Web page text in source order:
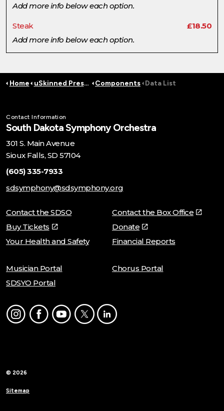
Add more info below each option.
Steak
£18.50
Add more info below each option.
Home uSkinned Preset Pages Components Data List
Contact Information
South Dakota Symphony Orchestra
301 S. Main Avenue
Sioux Falls, SD 57104
(605) 335-7933
sdsymphony@sdsymphony.org
Contact the SDSO
Contact the Box Office
Buy Tickets
Donate
Your Health and Safety
Financial Reports
Musician Portal
Chorus Portal
SDSYO Portal
© 2026
Sitemap